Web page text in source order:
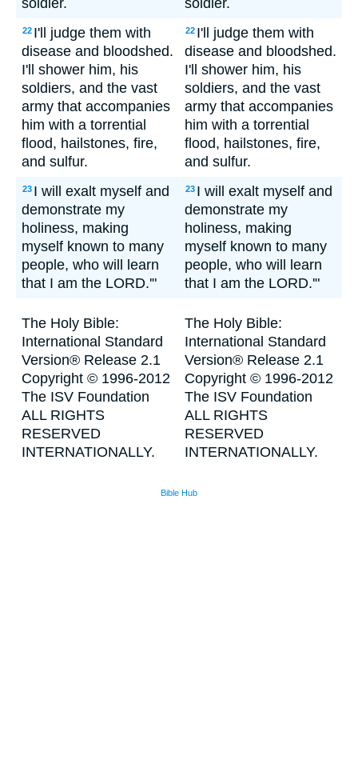
soldier. soldier.
22 I'll judge them with
disease and bloodshed.
I'll shower him, his
soldiers, and the vast
army that accompanies
him with a torrential
flood, hailstones, fire,
and sulfur.
22 I'll judge them with
disease and bloodshed.
I'll shower him, his
soldiers, and the vast
army that accompanies
him with a torrential
flood, hailstones, fire,
and sulfur.
23 I will exalt myself and
demonstrate my
holiness, making
myself known to many
people, who will learn
that I am the LORD.'"
23 I will exalt myself and
demonstrate my
holiness, making
myself known to many
people, who will learn
that I am the LORD.'"
The Holy Bible:
International Standard
Version® Release 2.1
Copyright © 1996-2012
The ISV Foundation
ALL RIGHTS
RESERVED
INTERNATIONALLY.
The Holy Bible:
International Standard
Version® Release 2.1
Copyright © 1996-2012
The ISV Foundation
ALL RIGHTS
RESERVED
INTERNATIONALLY.
Bible Hub